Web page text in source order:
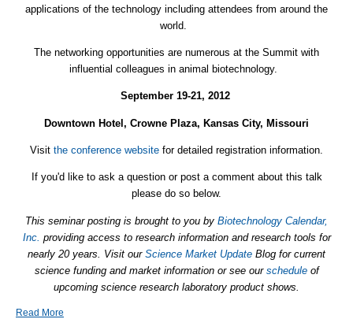
applications of the technology including attendees from around the
world.
The networking opportunities are numerous at the Summit with
influential colleagues in animal biotechnology.
September 19-21, 2012
Downtown Hotel, Crowne Plaza, Kansas City, Missouri
Visit the conference website for detailed registration information.
If you'd like to ask a question or post a comment about this talk
please do so below.
This seminar posting is brought to you by Biotechnology Calendar,
Inc. providing access to research information and research tools for
nearly 20 years. Visit our Science Market Update Blog for current
science funding and market information or see our scheduleof
upcoming science research laboratory product shows.
Read More